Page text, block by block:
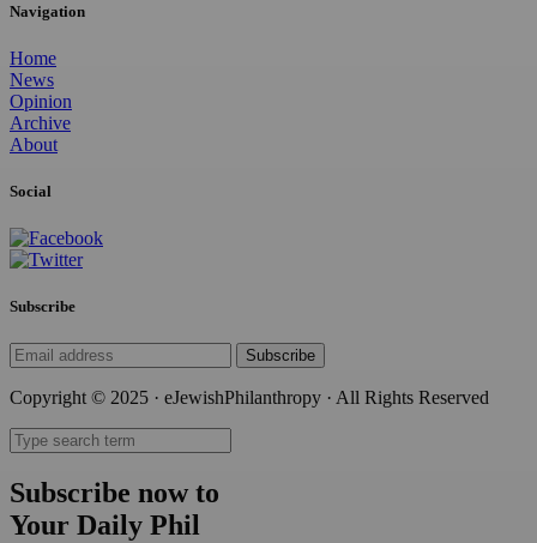
Navigation
Home
News
Opinion
Archive
About
Social
Subscribe
Subscribe
Copyright © 2025 · eJewishPhilanthropy · All Rights Reserved
Subscribe now to
Your Daily Phil